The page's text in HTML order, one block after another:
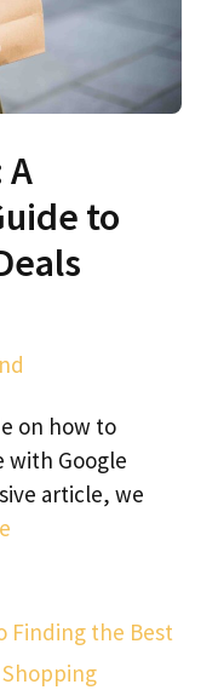
to
on how to
with Google
article, we
Finding the Best